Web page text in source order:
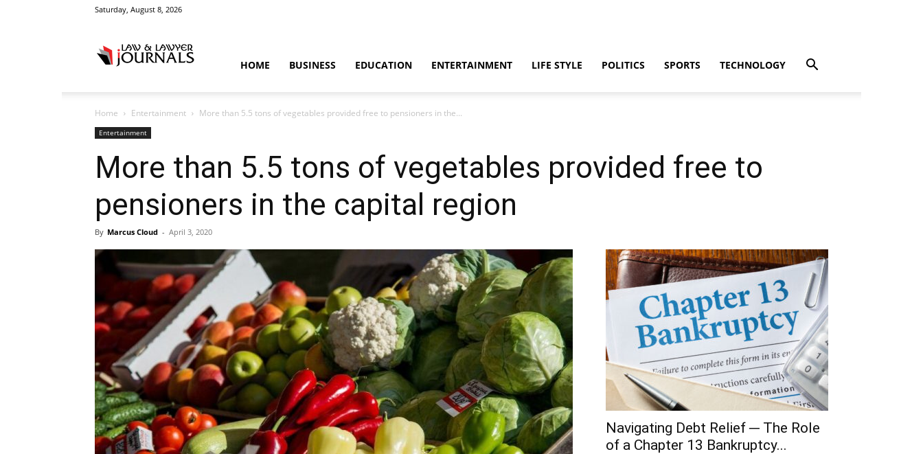
Saturday, August 8, 2026
Crime
News
HOME BUSINESS EDUCATION ENTERTAINMENT LIFE STYLE POLITICS SPORTS TECHNOLOGY
Home Entertainment More than 5.5 tons of vegetables provided free to pensioners in the...
Entertainment
More than 5.5 tons of vegetables provided free to
pensioners in the capital region
By Marcus Cloud - April 3, 2020
Navigating Debt Relief ─ The Role
of a Chapter 13 Bankruptcy...